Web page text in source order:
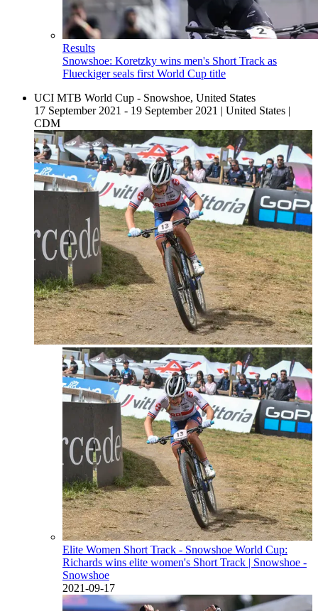
Results
Snowshoe: Koretzky wins men's Short Track as
Flueckiger seals first World Cup title
UCI MTB World Cup - Snowshoe, United States
17 September 2021 - 19 September 2021 | United States |
CDM
Elite Women Short Track - Snowshoe World Cup:
Richards wins elite women's Short Track | Snowshoe -
Snowshoe
2021-09-17